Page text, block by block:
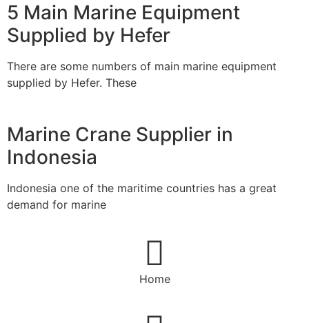
5 Main Marine Equipment
Supplied by Hefer
There are some numbers of main marine equipment
supplied by Hefer. These
Marine Crane Supplier in
Indonesia
Indonesia one of the maritime countries has a great
demand for marine
Home